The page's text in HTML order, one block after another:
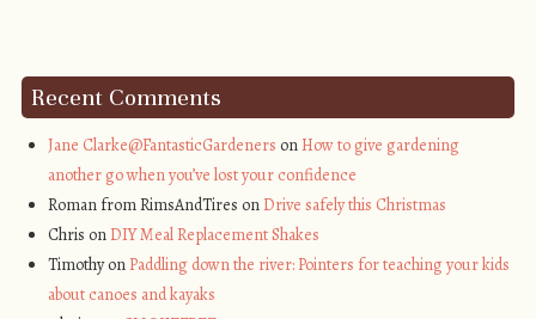
Recent Comments
Jane Clarke@FantasticGardeners onHow to give gardening
another go when you’ve lost your confidence
Roman from RimsAndTires onDrive safely this Christmas
Chris onDIY Meal Replacement Shakes
Timothy on Paddling down the river: Pointers for teaching your kids
about canoes and kayaks